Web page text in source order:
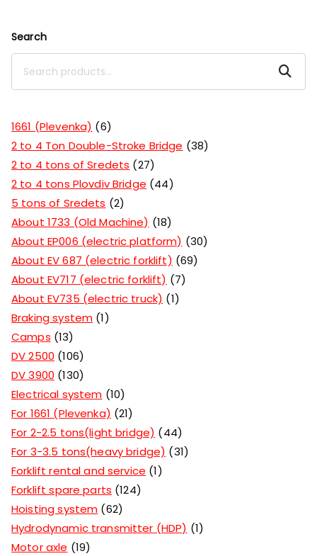
Search
Search
1661 (Plevenka)
6
2 to 4 Ton Double-Stroke Bridge
38
2 to 4 tons of Sredets
27
2 to 4 tons Plovdiv Bridge
44
5 tons of Sredets
2
About 1733 (Old Machine)
18
About EP006 (electric platform)
30
About EV 687 (electric forklift)
69
About EV717 (electric forklift)
7
About EV735 (electric truck)
1
Braking system 1
Camps 13
DV 2500 106
DV 3900 130
Electrical system 10
For 1661 (Plevenka)
21
For 2-2.5 tons(light bridge)
44
For 3-3.5 tons(heavy bridge)
31
Forklift rental and service 1
Forklift spare parts 124
Hoisting system 62
Hydrodynamic transmitter (HDP)
1
Motor axle
19